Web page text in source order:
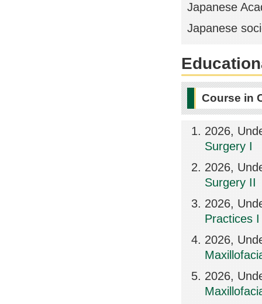
Japanese
Japanese
Course in
2026,
Surgery I
2026,
Surgery II
2026,
Practices I
2026,
2026,